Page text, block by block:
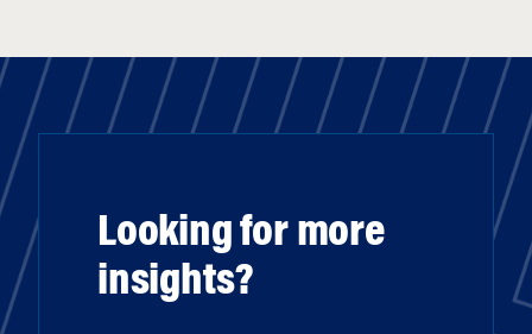
Looking for more
insights?